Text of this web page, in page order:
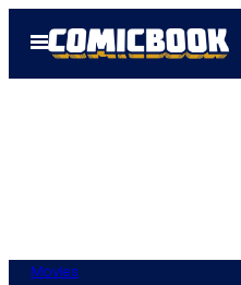
Open
Menu
Movies